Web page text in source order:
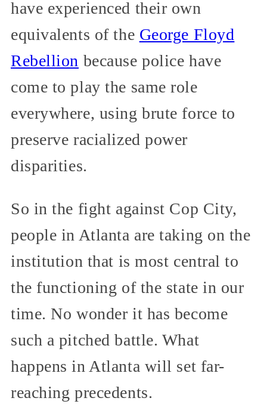
have experienced their own
equivalents of the George Floyd
Rebellion because police have
come to play the same role
everywhere, using brute force to
preserve racialized power
disparities.
So in the fight against Cop City,
people in Atlanta are taking on the
institution that is most central to
the functioning of the state in our
time. No wonder it has become
such a pitched battle. What
happens in Atlanta will set far-
reaching precedents.